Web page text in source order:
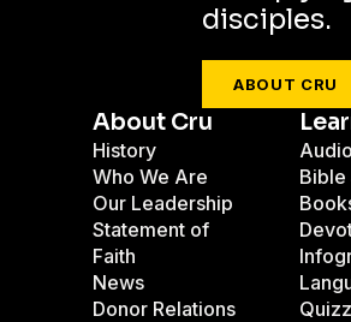
disciples.
ABOUT CRU
About Cru
History
Who We Are
Our Leadership
Statement of
Faith
News
Donor Relations
Audio
Bible